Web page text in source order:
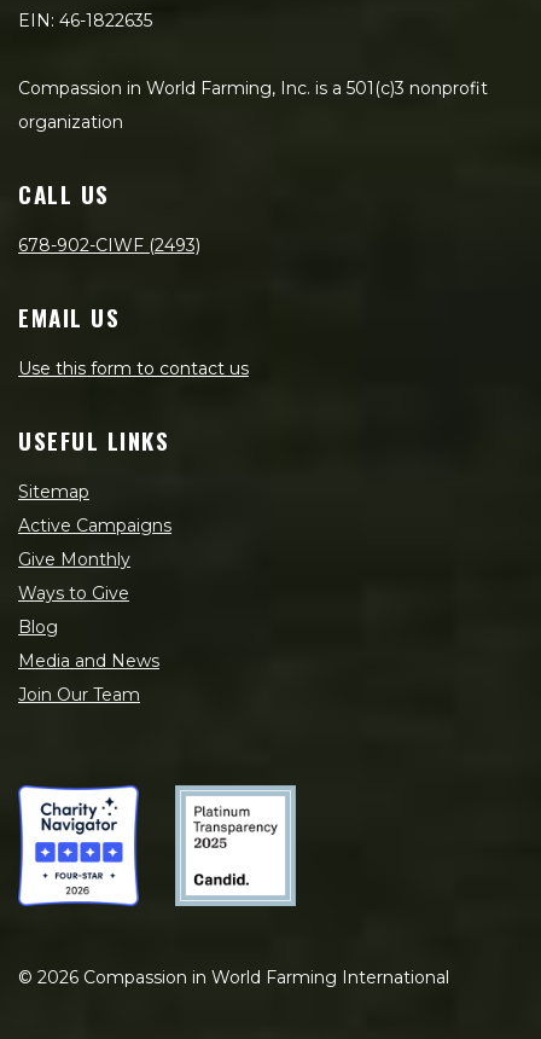
EIN: 46-1822635
Compassion in World Farming, Inc. is a 501(c)3 nonprofit
organization
CALL US
678-902-CIWF (2493)
EMAIL US
Use this form to contact us
USEFUL LINKS
Sitemap
Active Campaigns
Give Monthly
Ways to Give
Blog
Media and News
Join Our Team
© 2026 Compassion in World Farming International